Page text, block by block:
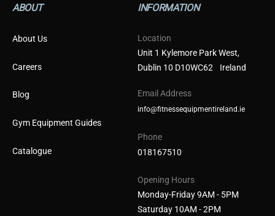
ABOUT
About Us
Careers
Blog
Gym Equipment Guides
Catalogue
INFORMATION
Location
Unit 1 Kylemore Park West,
Dublin 10 D10WC62 Ireland
Email Address
info@fitnessequipmentireland.ie
Phone
018167510
Opening Hours
Monday-Friday 9AM - 5PM
Saturday 10AM - 2PM